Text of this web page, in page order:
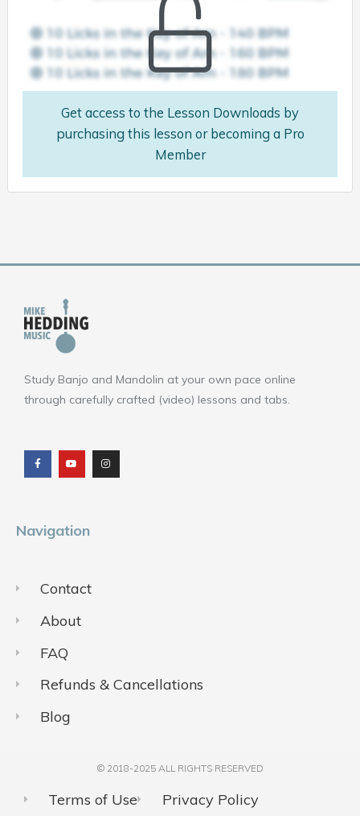
Get access to the Lesson Downloads by
purchasing this lesson or becoming a Pro
Member
Study Banjo and Mandolin at your own pace online
through carefully crafted (video) lessons and tabs.
c
e
b
o
u
t
u
b
s
t
a
g
Navigation
Contact
About
FAQ
Refunds & Cancellations
Blog
© 2018-2025 ALL RIGHTS RESERVED​
Terms of Use Privacy Policy